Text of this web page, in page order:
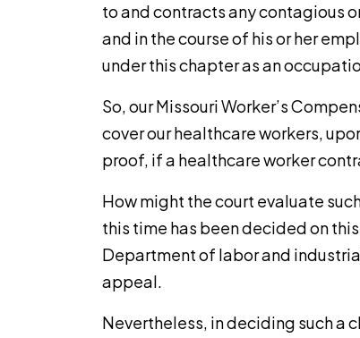
to and contracts any contagious
and in the course of his or her
under this chapter as an
So, our Missouri Worker’s
cover our healthcare workers,
proof, if a healthcare worker
How might the court evaluate
this time has been decided on
Department of labor and
appeal.
Nevertheless, in deciding such a